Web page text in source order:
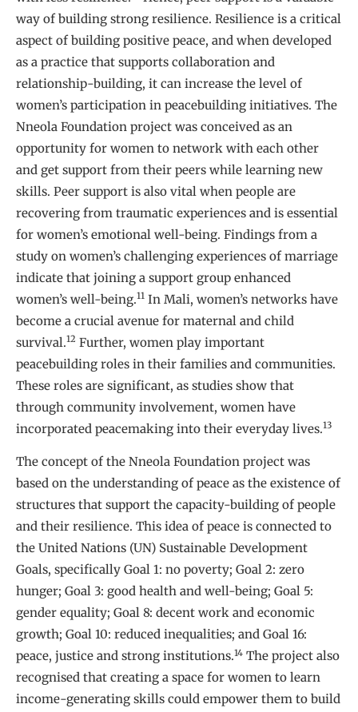
way of building strong resilience. Resilience is a critical
aspect of building positive peace, and when developed
as a practice that supports collaboration and
relationship-building, it can increase the level of
women’s participation in peacebuilding initiatives. The
Nneola Foundation project was conceived as an
opportunity for women to network with each other
and get support from their peers while learning new
skills. Peer support is also vital when people are
recovering from traumatic experiences and is essential
for women’s emotional well-being. Findings from a
study on women’s challenging experiences of marriage
indicate that joining a support group enhanced
women’s well-being.11 In Mali, women’s networks have
become a crucial avenue for maternal and child
survival.12 Further, women play important
peacebuilding roles in their families and communities.
These roles are significant, as studies show that
through community involvement, women have
incorporated peacemaking into their everyday lives.13
The concept of the Nneola Foundation project was
based on the understanding of peace as the existence of
structures that support the capacity-building of people
and their resilience. This idea of peace is connected to
the United Nations (UN) Sustainable Development
Goals, specifically Goal 1: no poverty; Goal 2: zero
hunger; Goal 3: good health and well-being; Goal 5:
gender equality; Goal 8: decent work and economic
growth; Goal 10: reduced inequalities; and Goal 16:
peace, justice and strong institutions.14 The project also
recognised that creating a space for women to learn
income-generating skills could empower them to build